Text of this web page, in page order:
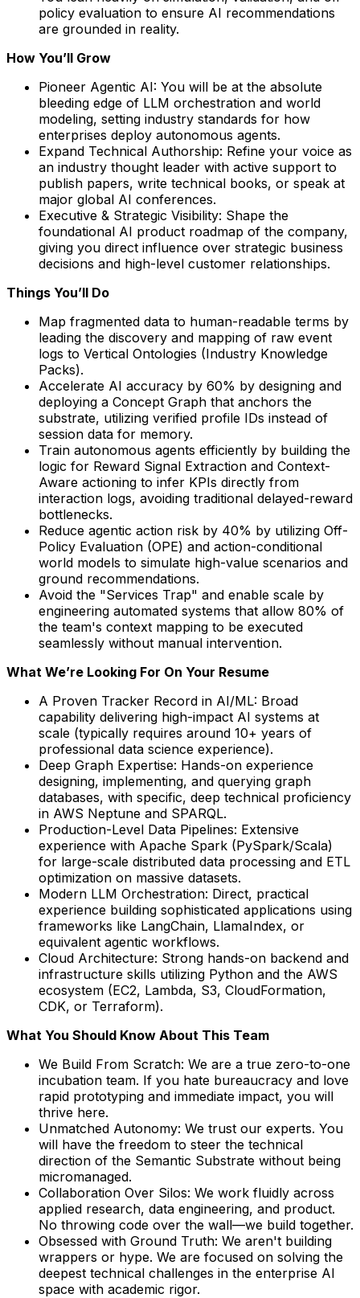
policy evaluation to ensure AI recommendations
are grounded in reality.
How You’ll Grow
Pioneer Agentic AI: You will be at the absolute
bleeding edge of LLM orchestration and world
modeling, setting industry standards for how
enterprises deploy autonomous agents.
Expand Technical Authorship: Refine your voice as
an industry thought leader with active support to
publish papers, write technical books, or speak at
major global AI conferences.
Executive & Strategic Visibility: Shape the
foundational AI product roadmap of the company,
giving you direct influence over strategic business
decisions and high-level customer relationships.
Things You’ll Do
Map fragmented data to human-readable terms by
leading the discovery and mapping of raw event
logs to Vertical Ontologies (Industry Knowledge
Packs).
Accelerate AI accuracy by 60% by designing and
deploying a Concept Graph that anchors the
substrate, utilizing verified profile IDs instead of
session data for memory.
Train autonomous agents efficiently by building the
logic for Reward Signal Extraction and Context-
Aware actioning to infer KPIs directly from
interaction logs, avoiding traditional delayed-reward
bottlenecks.
Reduce agentic action risk by 40% by utilizing Off-
Policy Evaluation (OPE) and action-conditional
world models to simulate high-value scenarios and
ground recommendations.
Avoid the "Services Trap" and enable scale by
engineering automated systems that allow 80% of
the team's context mapping to be executed
seamlessly without manual intervention.
What We’re Looking For On Your Resume
A Proven Tracker Record in AI/ML: Broad
capability delivering high-impact AI systems at
scale (typically requires around 10+ years of
professional data science experience).
Deep Graph Expertise: Hands-on experience
designing, implementing, and querying graph
databases, with specific, deep technical proficiency
in AWS Neptune and SPARQL.
Production-Level Data Pipelines: Extensive
experience with Apache Spark (PySpark/Scala)
for large-scale distributed data processing and ETL
optimization on massive datasets.
Modern LLM Orchestration: Direct, practical
experience building sophisticated applications using
frameworks like LangChain, LlamaIndex, or
equivalent agentic workflows.
Cloud Architecture: Strong hands-on backend and
infrastructure skills utilizing Python and the AWS
ecosystem (EC2, Lambda, S3, CloudFormation,
CDK, or Terraform).
What You Should Know About This Team
We Build From Scratch: We are a true zero-to-one
incubation team. If you hate bureaucracy and love
rapid prototyping and immediate impact, you will
thrive here.
Unmatched Autonomy: We trust our experts. You
will have the freedom to steer the technical
direction of the Semantic Substrate without being
micromanaged.
Collaboration Over Silos: We work fluidly across
applied research, data engineering, and product.
No throwing code over the wall—we build together.
Obsessed with Ground Truth: We aren't building
wrappers or hype. We are focused on solving the
deepest technical challenges in the enterprise AI
space with academic rigor.